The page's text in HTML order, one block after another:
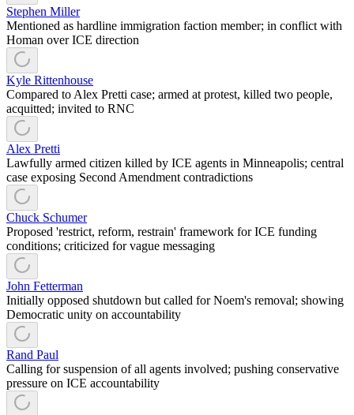
Stephen Miller
Mentioned as hardline immigration faction member; in conflict with
Homan over ICE direction
Kyle Rittenhouse
Compared to Alex Pretti case; armed at protest, killed two people,
acquitted; invited to RNC
Alex Pretti
Lawfully armed citizen killed by ICE agents in Minneapolis; central
case exposing Second Amendment contradictions
Chuck Schumer
Proposed 'restrict, reform, restrain' framework for ICE funding
conditions; criticized for vague messaging
John Fetterman
Initially opposed shutdown but called for Noem's removal; showing
Democratic unity on accountability
Rand Paul
Calling for suspension of all agents involved; pushing conservative
pressure on ICE accountability